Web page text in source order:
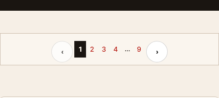
Previous page
‹ 1 2 3 4 … 9 Next page
›